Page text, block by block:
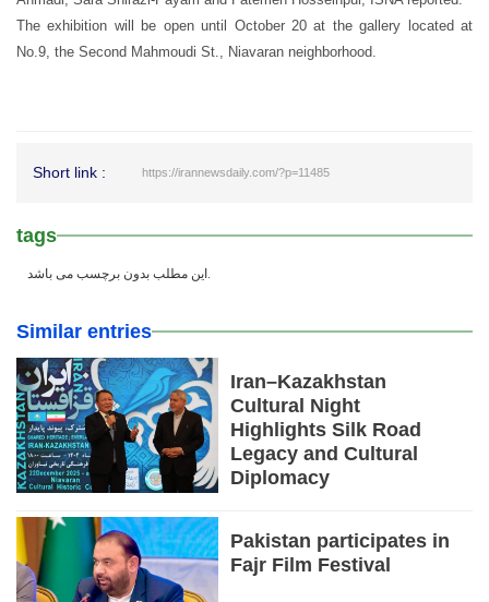
The exhibition will be open until October 20 at the gallery located at
No.9, the Second Mahmoudi St., Niavaran neighborhood.
Short link : https://irannewsdaily.com/?p=11485
tags
این مطلب بدون برچسب می باشد.
Similar entries
Iran–Kazakhstan
Cultural Night
Highlights Silk Road
Legacy and Cultural
Diplomacy
Pakistan participates in
Fajr Film Festival